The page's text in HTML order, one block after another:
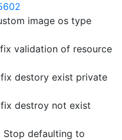
image os type
validation of resource
destory exist private
destroy not exist
Stop defaulting to